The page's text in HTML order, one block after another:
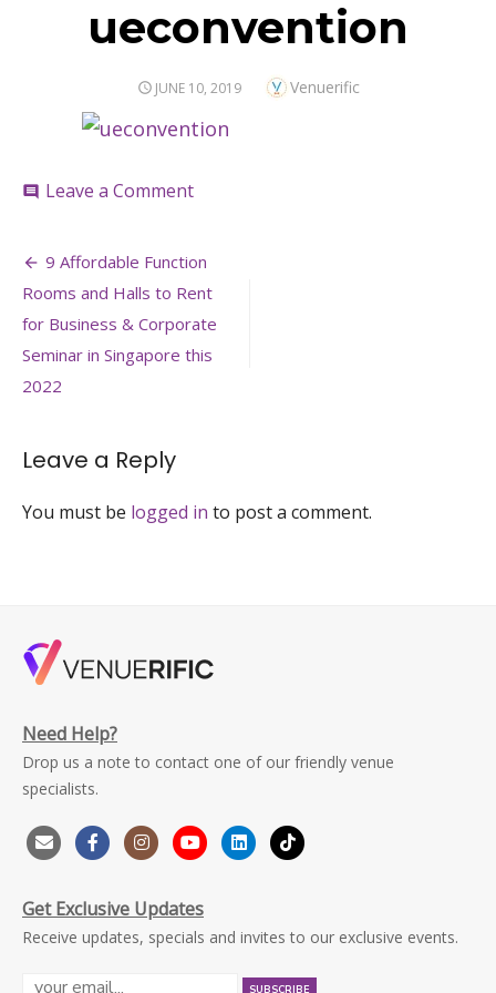
ueconvention
POSTED
JUNE 10, 2019 Author
Venuerific
comment Leave a Commenton
Post
navigation
9 Affordable Function
Rooms and Halls to Rent
for Business & Corporate
Seminar in Singapore this
2022
Leave a Reply
You must be logged in to post a comment.
Need Help?
Drop us a note to contact one of our friendly venue
specialists.
Get Exclusive Updates
Receive updates, specials and invites to our exclusive events.